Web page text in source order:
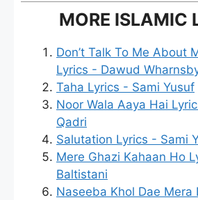
MORE ISLAMIC
Don’t Talk To Me About
Lyrics - Dawud
Taha Lyrics - Sami Yusuf
Noor Wala Aaya Hai
Qadri
Salutation Lyrics - Sami
Mere Ghazi Kahaan Ho
Baltistani
Naseeba Khol Dae Mera